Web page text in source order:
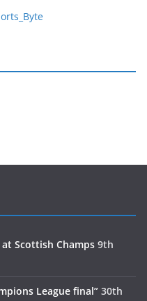
Scottish Champs 9th
League final” 30th